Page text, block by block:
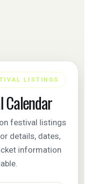
LISTINGS
Calendar
festival listings
details, dates,
information